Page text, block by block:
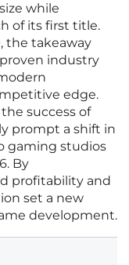
while
of its first title.
the takeaway
industry
edge.
success of
prompt a shift in
gaming studios
By
profitability and
set a new
development.